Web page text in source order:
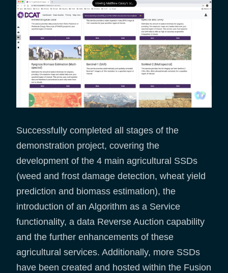
Successfully completed all stages of the
demonstration project, covering the
development of the 4 main agricultural SSDs
(weed and frost damage detection, wheat yield
prediction and biomass estimation), the
introduction of an Algorithm as a Service
functionality, a data Reverse Auction capability
and the further enhancements of these
agricultural services. Additionally, more SSDs
have been created and hosted within the Fusion